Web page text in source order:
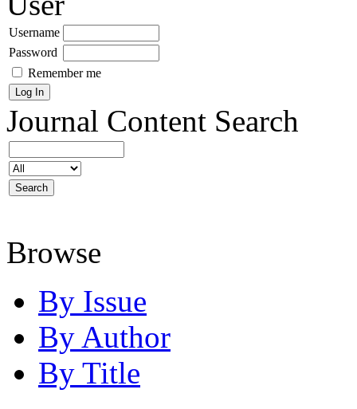
Username
Password
Remember me
Journal Content Search
Browse
By Issue
By Author
By Title